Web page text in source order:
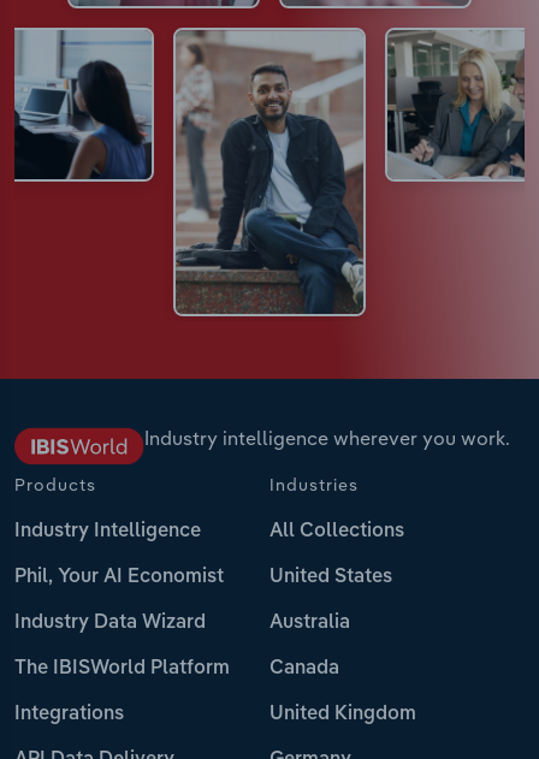
Industry intelligence wherever you work.
Products
Industry Intelligence
Phil, Your AI Economist
Industry Data Wizard
The IBISWorld Platform
Integrations
Industries
All Collections
United States
Australia
Canada
United Kingdom